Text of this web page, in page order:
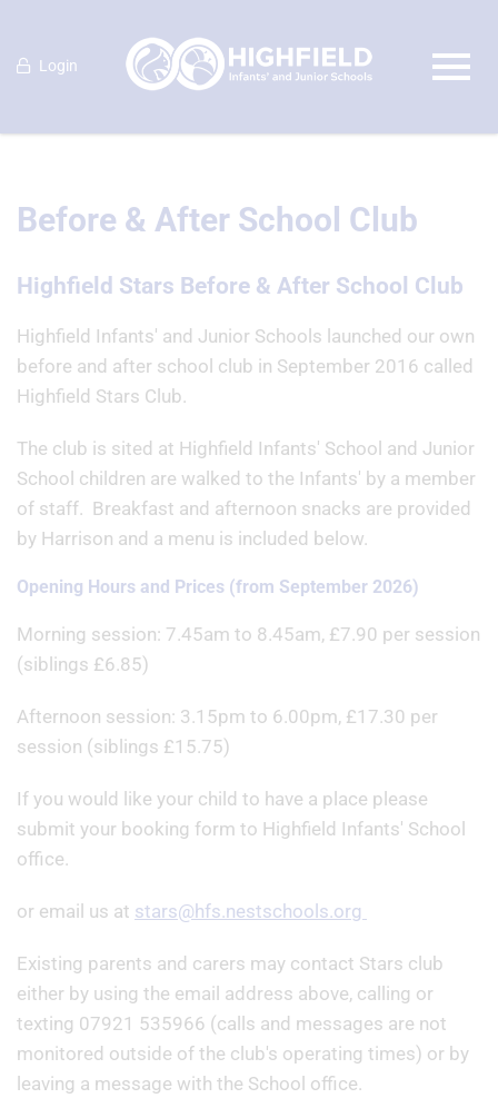
Login
Before & After School Club
Highfield Stars Before & After School Club
Highfield Infants' and Junior Schools launched our own
before and after school club in September 2016 called
Highfield Stars Club.
The club is sited at Highfield Infants' School and Junior
School children are walked to the Infants' by a member
of staff. Breakfast and afternoon snacks are provided
by Harrison and a menu is included below.
Opening Hours and Prices (from September 2026)
Morning session: 7.45am to 8.45am, £7.90 per session
(siblings £6.85)
Afternoon session: 3.15pm to 6.00pm, £17.30 per
session (siblings £15.75)
If you would like your child to have a place please
submit your booking form to Highfield Infants' School
office.
or email us at stars@hfs.nestschools.org
Existing parents and carers may contact Stars club
either by using the email address above, calling or
texting 07921 535966 (calls and messages are not
monitored outside of the club's operating times) or by
leaving a message with the School office.